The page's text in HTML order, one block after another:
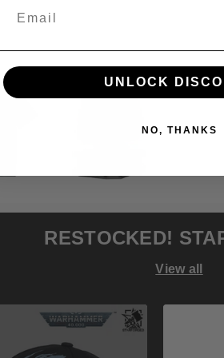
RESTOCKED!
View all
UNLOCK
NO, THANKS